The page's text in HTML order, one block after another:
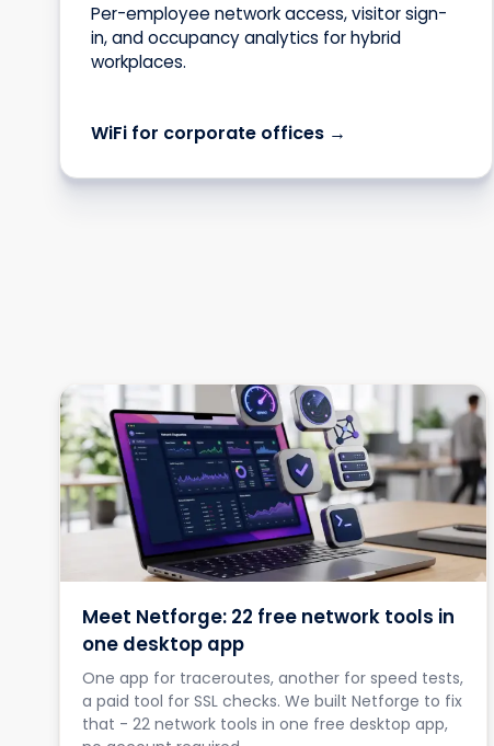
Per-employee network access, visitor sign-
in, and occupancy analytics for hybrid
workplaces.
WiFi for corporate offices →
Meet Netforge: 22 free network tools in
one desktop app
One app for traceroutes, another for speed tests,
a paid tool for SSL checks. We built Netforge to fix
that - 22 network tools in one free desktop app,